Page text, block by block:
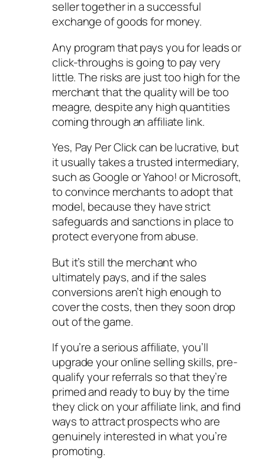
seller together in a successful
exchange of goods for money.
Any program that pays you for leads or
click-throughs is going to pay very
little. The risks are just too high for the
merchant that the quality will be too
meagre, despite any high quantities
coming through an affiliate link.
Yes, Pay Per Click can be lucrative, but
it usually takes a trusted intermediary,
such as Google or Yahoo! or Microsoft,
to convince merchants to adopt that
model, because they have strict
safeguards and sanctions in place to
protect everyone from abuse.
But it’s still the merchant who
ultimately pays, and if the sales
conversions aren’t high enough to
cover the costs, then they soon drop
out of the game.
If you’re a serious affiliate, you’ll
upgrade your online selling skills, pre-
qualify your referrals so that they’re
primed and ready to buy by the time
they click on your affiliate link, and find
ways to attract prospects who are
genuinely interested in what you’re
promoting.